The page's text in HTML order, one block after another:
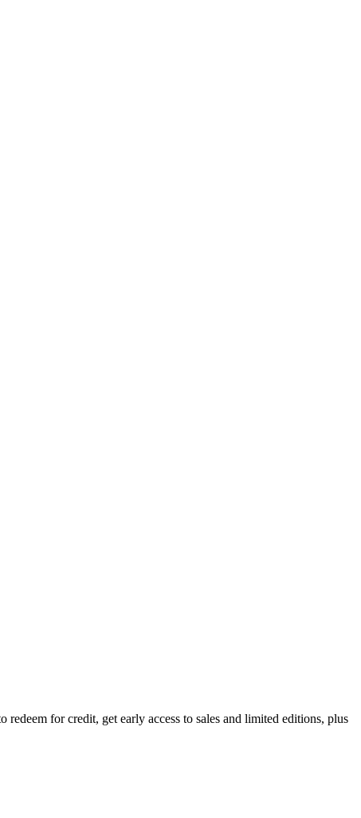
for credit, get early access to sales and limited editions, plus